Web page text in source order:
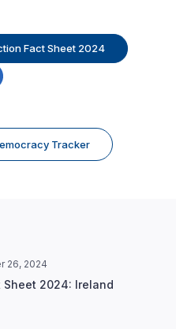
Fact Sheet 2024
Tracker
26, 2024
Sheet 2024: Ireland